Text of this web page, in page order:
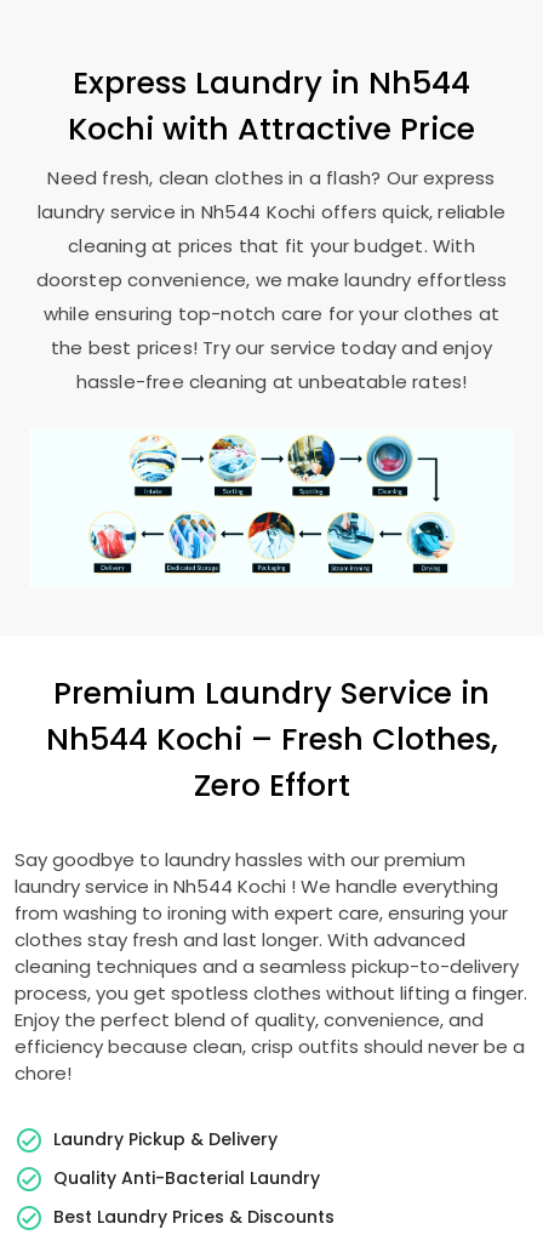
Express Laundry in Nh544
Kochi with Attractive Price
Need fresh, clean clothes in a flash? Our express
laundry service in Nh544 Kochi offers quick, reliable
cleaning at prices that fit your budget. With
doorstep convenience, we make laundry effortless
while ensuring top-notch care for your clothes at
the best prices! Try our service today and enjoy
hassle-free cleaning at unbeatable rates!
Premium Laundry Service in
Nh544 Kochi – Fresh Clothes,
Zero Effort
Say goodbye to laundry hassles with our premium
laundry service in Nh544 Kochi ! We handle everything
from washing to ironing with expert care, ensuring your
clothes stay fresh and last longer. With advanced
cleaning techniques and a seamless pickup-to-delivery
process, you get spotless clothes without lifting a finger.
Enjoy the perfect blend of quality, convenience, and
efficiency because clean, crisp outfits should never be a
chore!
Laundry Pickup & Delivery
Quality Anti-Bacterial Laundry
Best Laundry Prices & Discounts